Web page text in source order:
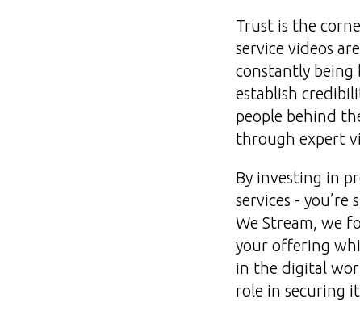
Trust is the
service videos
constantly being
establish
people behind
through expert
By investing in
services -
We Stream, we
your offering
in the digital
role in securing